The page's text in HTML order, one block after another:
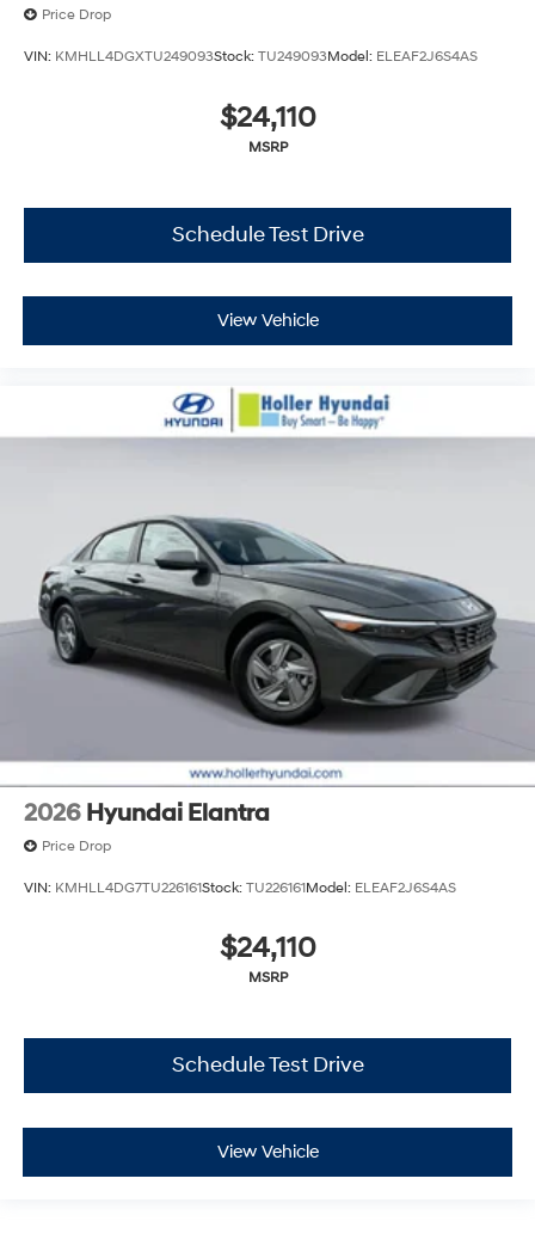
Price Drop
VIN: KMHLL4DGXTU249093Stock: TU249093Model: ELEAF2J6S4AS
$24,110
MSRP
Schedule Test Drive
View Vehicle
2026 Hyundai Elantra
Price Drop
VIN: KMHLL4DG7TU226161Stock: TU226161Model: ELEAF2J6S4AS
$24,110
MSRP
Schedule Test Drive
View Vehicle